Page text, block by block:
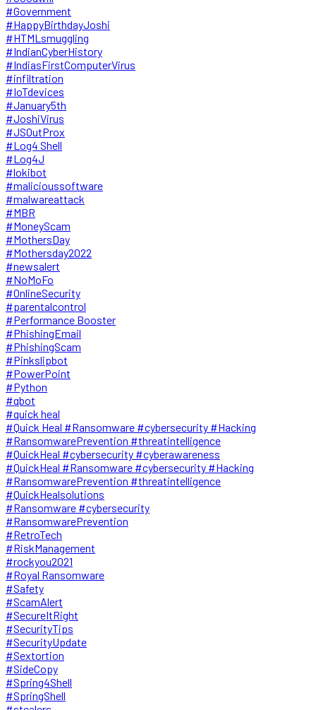
#Government
#HappyBirthdayJoshi
#HTMLsmuggling
#IndianCyberHistory
#IndiasFirstComputerVirus
#infiltration
#IoTdevices
#January5th
#JoshiVirus
#JSOutProx
#Log4 Shell
#Log4J
#lokibot
#malicioussoftware
#malwareattack
#MBR
#MoneyScam
#MothersDay
#Mothersday2022
#newsalert
#NoMoFo
#OnlineSecurity
#parentalcontrol
#Performance Booster
#PhishingEmail
#PhishingScam
#Pinkslipbot
#PowerPoint
#Python
#qbot
#quick heal
#Quick Heal #Ransomware #cybersecurity #Hacking
#RansomwarePrevention #threatintelligence
#QuickHeal #cybersecurity #cyberawareness
#QuickHeal #Ransomware #cybersecurity #Hacking
#RansomwarePrevention #threatintelligence
#QuickHealsolutions
#Ransomware #cybersecurity
#RansomwarePrevention
#RetroTech
#RiskManagement
#rockyou2021
#Royal Ransomware
#Safety
#ScamAlert
#SecureItRight
#SecurityTips
#SecurityUpdate
#Sextortion
#SideCopy
#Spring4Shell
#SpringShell